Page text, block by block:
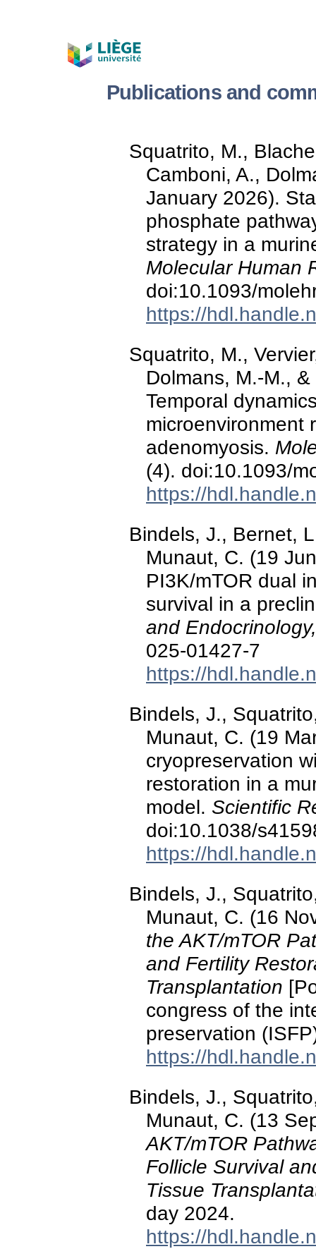
Publications and
Squatrito, M.,
Camboni, A.,
January 2026).
phosphate
strategy in a
Molecular Human
doi:10.1093/
https://
Squatrito, M.,
Dolmans, M.-M.,
Temporal
microenvironment
adenomyosis.
(4). doi:10.1093/
https://
Bindels, J., Bernet,
Munaut, C. (19
PI3K/mTOR dual
survival in a
and
025-01427-7
https://
Bindels, J.,
Munaut, C. (19
cryopreservation
restoration in a
model. Scientific
doi:10.1038/
https://
Bindels, J.,
Munaut, C. (16
the AKT/mTOR
and Fertility
Transplantation
congress of the
preservation
https://
Bindels, J.,
Munaut, C. (13
AKT/mTOR
Follicle Survival
Tissue
day 2024.
https://